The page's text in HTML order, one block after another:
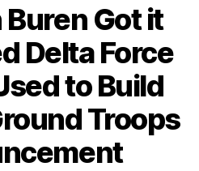
Got it
Delta Force
to Build
Troops